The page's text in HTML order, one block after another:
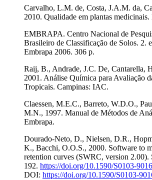
Carvalho, L.M. de, Costa, J.A.M. da,
2010. Qualidade em plantas
EMBRAPA. Centro Nacional de
Brasileiro de Classificação de Solos. 2.
Embrapa 2006. 306 p.
Raij, B., Andrade, J.C. De, Cantarella,
2001. Análise Química para Avaliação
Tropicais. Campinas: IAC.
Claessen, M.E.C., Barreto, W.D.O.,
M.N., 1997. Manual de Métodos de
Embrapa.
Dourado-Neto, D., Nielsen, D.R.,
K., Bacchi, O.O.S., 2000. Software to
retention curves (SWRC, version
192. https://doi.org/10.1590/S0103-
DOI: https://doi.org/10.1590/S0103-